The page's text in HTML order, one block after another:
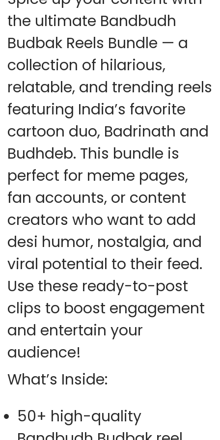
the ultimate Bandbudh
Budbak Reels Bundle — a
collection of hilarious,
relatable, and trending reels
featuring India’s favorite
cartoon duo, Badrinath and
Budhdeb. This bundle is
perfect for meme pages,
fan accounts, or content
creators who want to add
desi humor, nostalgia, and
viral potential to their feed.
Use these ready-to-post
clips to boost engagement
and entertain your
audience!
What’s Inside:
50+ high-quality